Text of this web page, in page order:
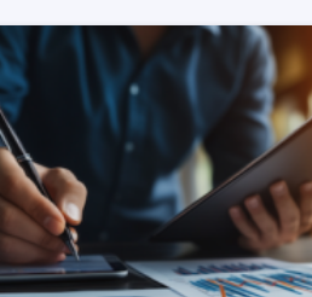
READ MORE